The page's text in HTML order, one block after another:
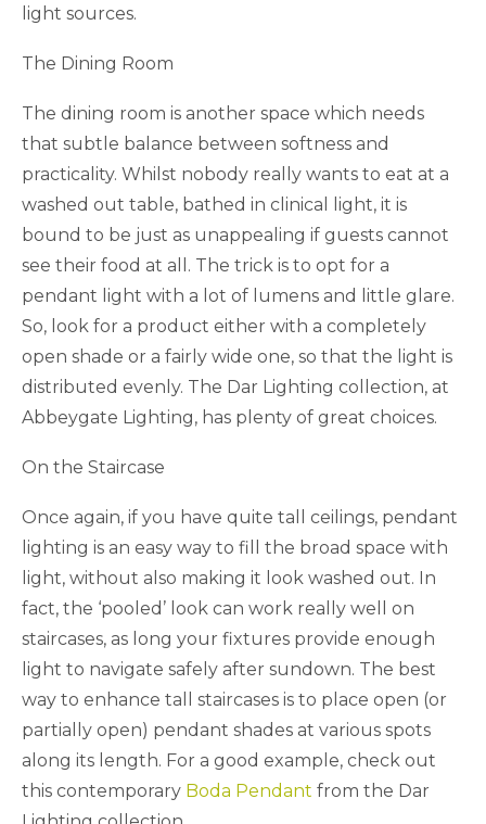
light sources.
The Dining Room
The dining room is another space which needs
that subtle balance between softness and
practicality. Whilst nobody really wants to eat at a
washed out table, bathed in clinical light, it is
bound to be just as unappealing if guests cannot
see their food at all. The trick is to opt for a
pendant light with a lot of lumens and little glare.
So, look for a product either with a completely
open shade or a fairly wide one, so that the light is
distributed evenly. The Dar Lighting collection, at
Abbeygate Lighting, has plenty of great choices.
On the Staircase
Once again, if you have quite tall ceilings, pendant
lighting is an easy way to fill the broad space with
light, without also making it look washed out. In
fact, the ‘pooled’ look can work really well on
staircases, as long your fixtures provide enough
light to navigate safely after sundown. The best
way to enhance tall staircases is to place open (or
partially open) pendant shades at various spots
along its length. For a good example, check out
this contemporary Boda Pendant from the Dar